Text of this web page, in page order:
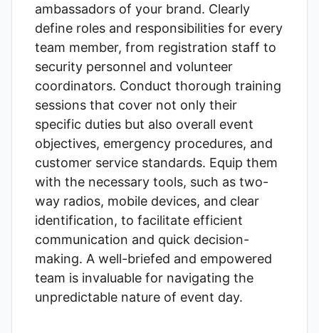
ambassadors of your brand. Clearly
define roles and responsibilities for every
team member, from registration staff to
security personnel and volunteer
coordinators. Conduct thorough training
sessions that cover not only their
specific duties but also overall event
objectives, emergency procedures, and
customer service standards. Equip them
with the necessary tools, such as two-
way radios, mobile devices, and clear
identification, to facilitate efficient
communication and quick decision-
making. A well-briefed and empowered
team is invaluable for navigating the
unpredictable nature of event day.